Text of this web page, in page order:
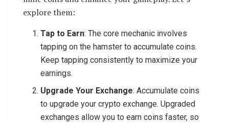
explore them:
Tap to Earn: The core mechanic involves
tapping on the hamster to accumulate coins.
Keep tapping consistently to maximize your
earnings.
Upgrade Your Exchange: Accumulate coins
to upgrade your crypto exchange. Upgraded
exchanges allow you to earn coins faster, so